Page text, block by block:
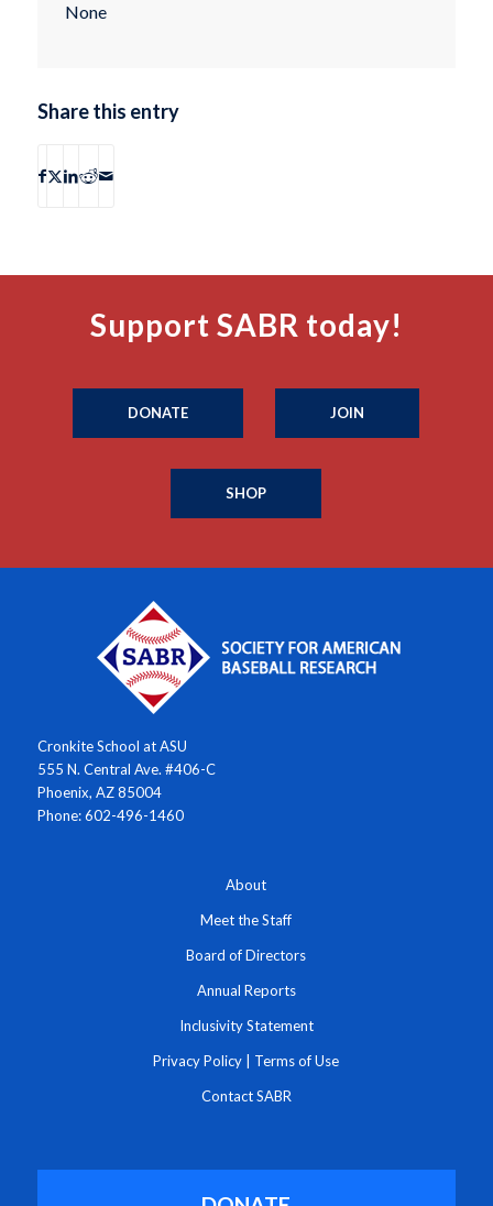
None
Share this entry
Support SABR today!
DONATE JOIN
SHOP
Cronkite School at ASU
555 N. Central Ave. #406-C
Phoenix, AZ 85004
Phone: 602-496-1460
About
Meet the Staff
Board of Directors
Annual Reports
Inclusivity Statement
Privacy Policy Terms of Use
Contact SABR